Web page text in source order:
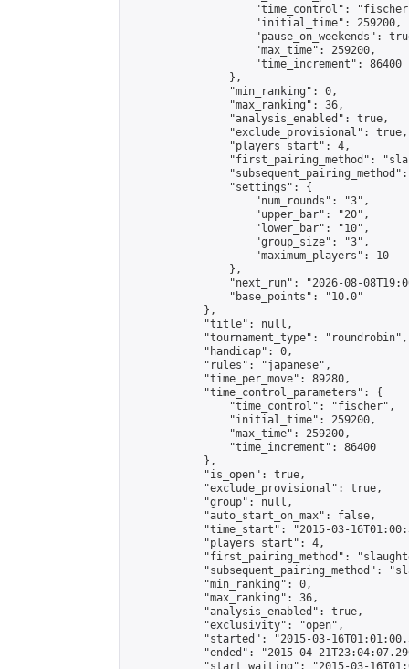
"time_control":
                    "initial_time": 259200,
"pause_on_weekends":
                    "max_time": 259200,
                    "time_increment": 86400
                },
                "min_ranking": 0,
                "max_ranking": 36,
                "analysis_enabled": true,
                "exclude_provisional": true,
                "players_start": 4,
"first_pairing_method":
                "settings": {
                    "num_rounds": "3",
                    "upper_bar": "20",
                    "lower_bar": "10",
                    "group_size": "3",
                    "maximum_players": 10
                },
"next_run": "2026-08-
                "base_points": "10.0"
            },
            "title": null,
            "tournament_type": "roundrobin",
            "handicap": 0,
            "rules": "japanese",
            "time_per_move": 89280,
            "time_control_parameters": {
                "time_control": "fischer",
                "initial_time": 259200,
                "max_time": 259200,
                "time_increment": 86400
            },
            "is_open": true,
            "exclude_provisional": true,
            "group": null,
            "auto_start_on_max": false,
"time_start": "2015-03-
            "players_start": 4,
"first_pairing_method":
"subsequent_pairing_method":
            "min_ranking": 0,
            "max_ranking": 36,
            "analysis_enabled": true,
            "exclusivity": "open",
"started": "2015-03-
"ended": "2015-04-
"start_waiting": "2015-03-